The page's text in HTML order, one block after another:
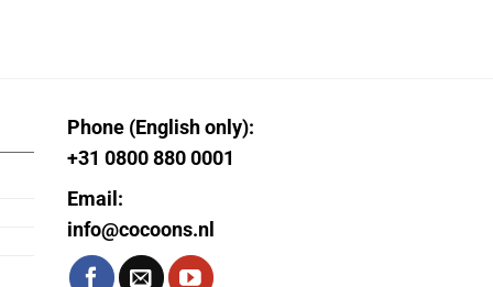
Phone (English only):
+31 0800 880 0001
Email:
info@cocoons.nl